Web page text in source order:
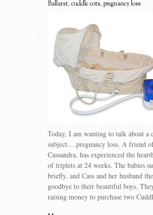
Ballarat, cuddle cots, pregnancy loss
Today, I am wanting to talk about a
subject….pregnancy loss. A friend
Cassandra, has experienced the
of triplets at 24 weeks. The babies
briefly, and Cass and her husband
goodbye to their beautiful boys.
raising money to purchase two